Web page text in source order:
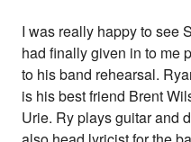
I was really happy to see
had finally given in to me
to his band rehearsal.
is his best friend Brent
Urie. Ry plays guitar and